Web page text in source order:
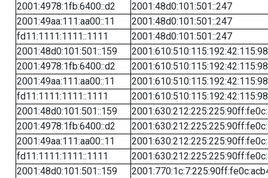
2001:4978:1fb:6400::d2
2001:48d0:101:501::247
2001:49aa:111:aa00::11
2001:48d0:101:501::247
fd11:1111:1111::1111
2001:48d0:101:501::247
2001:48d0:101:501::159
2001:610:510:115:192:42:115:98
2001:4978:1fb:6400::d2
2001:610:510:115:192:42:115:98
2001:49aa:111:aa00::11
2001:610:510:115:192:42:115:98
fd11:1111:1111::1111
2001:610:510:115:192:42:115:98
2001:48d0:101:501::159
2001:4978:1fb:6400::d2
2001:49aa:111:aa00::11
fd11:1111:1111::1111
2001:48d0:101:501::159